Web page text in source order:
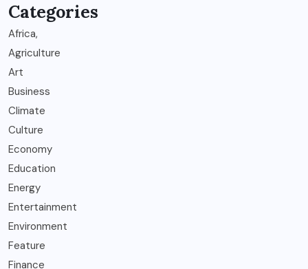
Categories
Africa,
Agriculture
Art
Business
Climate
Culture
Economy
Education
Energy
Entertainment
Environment
Feature
Finance